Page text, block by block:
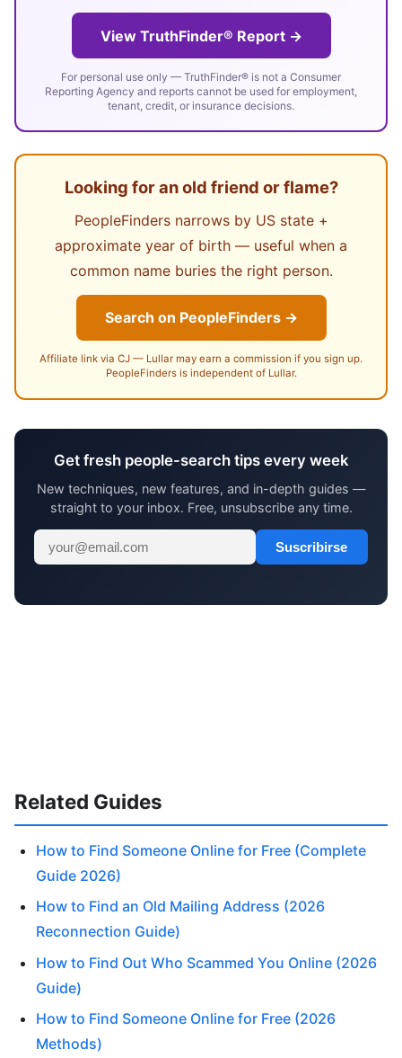
View TruthFinder® Report →
For personal use only — TruthFinder® is not a Consumer
Reporting Agency and reports cannot be used for employment,
tenant, credit, or insurance decisions.
Looking for an old friend or flame?
PeopleFinders narrows by US state +
approximate year of birth — useful when a
common name buries the right person.
Search on PeopleFinders →
Affiliate link via CJ — Lullar may earn a commission if you sign up.
PeopleFinders is independent of Lullar.
Get fresh people-search tips every week
New techniques, new features, and in-depth guides —
straight to your inbox. Free, unsubscribe any time.
Suscribirse
Related Guides
How to Find Someone Online for Free (Complete
Guide 2026)
How to Find an Old Mailing Address (2026
Reconnection Guide)
How to Find Out Who Scammed You Online (2026
Guide)
How to Find Someone Online for Free (2026
Methods)